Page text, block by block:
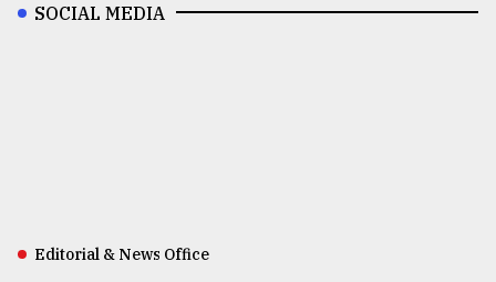
SOCIAL MEDIA
Editorial & News Office